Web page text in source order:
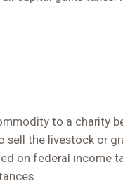
to a charity
sell the livestock or
on federal income